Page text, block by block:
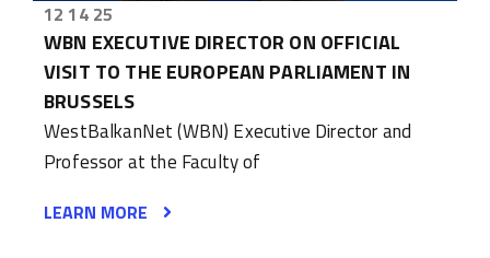
12 14 25
WBN EXECUTIVE DIRECTOR ON OFFICIAL
VISIT TO THE EUROPEAN PARLIAMENT IN
BRUSSELS
WestBalkanNet (WBN) Executive Director and
Professor at the Faculty of
LEARN MORE